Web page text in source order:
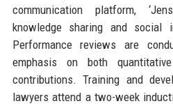
communication platform,
knowledge sharing and social
Performance reviews are
emphasis on both
contributions. Training and
lawyers attend a two-week